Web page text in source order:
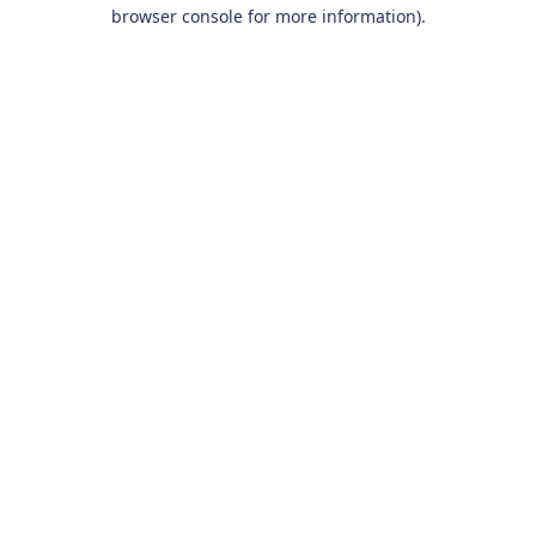
browser console for more information).